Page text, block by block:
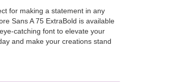
for making a statement in any
Sans A 75 ExtraBold is available
catching font to elevate your
and make your creations stand